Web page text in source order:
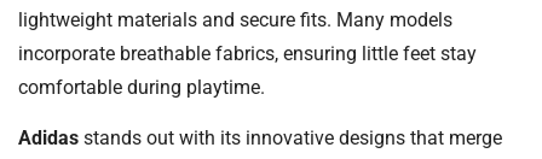
lightweight materials and secure fits. Many models
incorporate breathable fabrics, ensuring little feet stay
comfortable during playtime.
Adidas stands out with its innovative designs that merge